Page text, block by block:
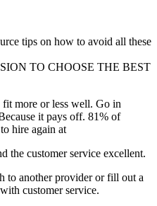
tips on how to avoid all these
TO CHOOSE THE BEST
fit more or less well. Go in
it pays off. 81% of
hire again at
the customer service excellent.
to another provider or fill out a
customer service.